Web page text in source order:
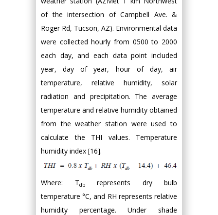
of the intersection of Campbell Ave. &
Roger Rd, Tucson, AZ). Environmental data
were collected hourly from 0500 to 2000
each day, and each data point included
year, day of year, hour of day, air
temperature, relative humidity, solar
radiation and precipitation. The average
temperature and relative humidity obtained
from the weather station were used to
calculate the THI values. Temperature
humidity index [16].
Where: Tdbrepresents dry bulb
temperature °C, and RH represents relative
humidity percentage. Under shade